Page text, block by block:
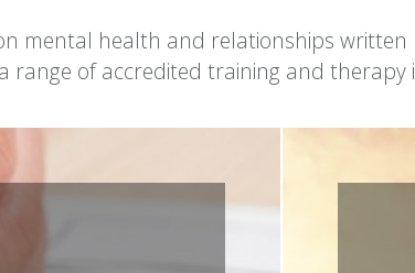
mental health and relationships written
a range of accredited training and